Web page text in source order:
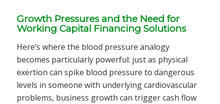
Growth Pressures and the Need for
Working Capital Financing Solutions
Here’s where the blood pressure analogy
becomes particularly powerful: just as physical
exertion can spike blood pressure to dangerous
levels in someone with underlying cardiovascular
problems, business growth can trigger cash flow